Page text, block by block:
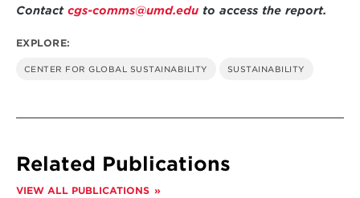
policy tools, especially in the agriculture and
instruments used in the agriculture sector,
cultivation activities.
commitments into concrete national plans
and subsequent implementation measures.
Contact cgs-comms@umd.eduto access the report.
EXPLORE:
CENTER FOR GLOBAL SUSTAINABILITY SUSTAINABILITY
Related Publications
VIEW ALL PUBLICATIONS